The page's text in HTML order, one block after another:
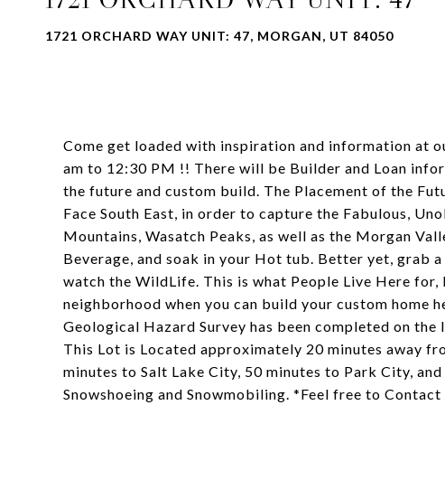
1721 ORCHARD WAY UNIT: 47, MORGAN, UT 84050
Come get loaded with inspiration and information at
am to 12:30 PM !! There will be Builder and Loan
the future and custom build. The Placement of the
Face South East, in order to capture the Fabulous,
Mountains, Wasatch Peaks, as well as the Morgan
Beverage, and soak in your Hot tub. Better yet, grab
watch the WildLife. This is what People Live Here
neighborhood when you can build your custom home
Geological Hazard Survey has been completed on
This Lot is Located approximately 20 minutes away
minutes to Salt Lake City, 50 minutes to Park City,
Snowshoeing and Snowmobiling. *Feel free to